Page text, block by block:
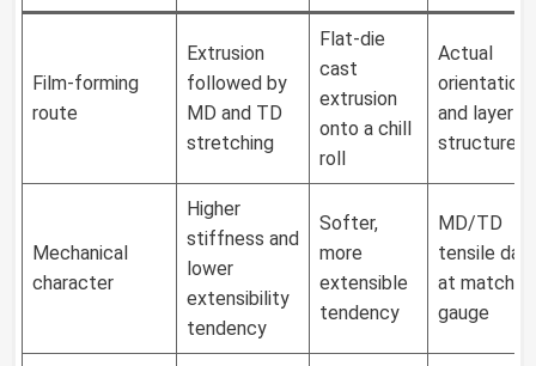
Film-forming
route
Extrusion
followed by
MD and TD
stretching
Flat-die
cast
extrusion
onto a chill
roll
Actual
orientation
and layer
structure
Mechanical
character
Higher
stiffness and
lower
extensibility
tendency
Softer,
more
extensible
tendency
MD/TD
tensile
at matched
gauge